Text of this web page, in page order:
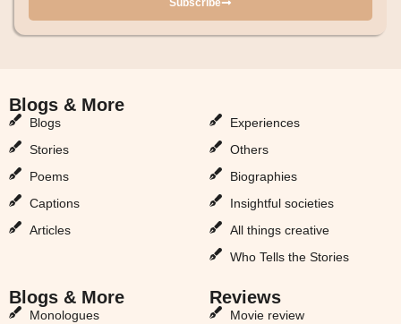
Subscribe
Blogs & More
Blogs
Stories
Poems
Captions
Articles
Experiences
Others
Biographies
Insightful societies
All things creative
Who Tells the Stories
Blogs & More
Monologues
Reviews
Movie review